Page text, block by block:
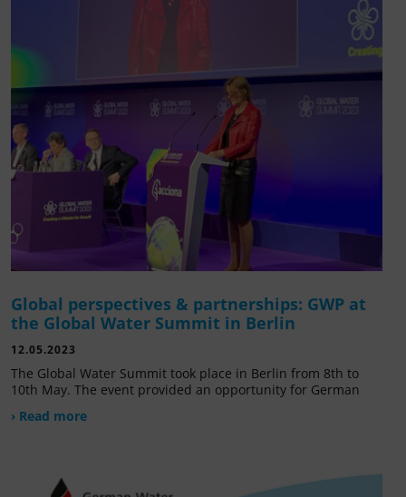
Global perspectives & partnerships: GWP at
the Global Water Summit in Berlin
12.05.2023
The Global Water Summit took place in Berlin from 8th to
10th May. The event provided an opportunity for German
› Read more